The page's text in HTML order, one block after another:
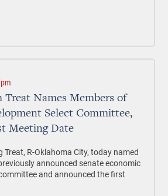
Treat Names Members of
Select Committee,
Meeting Date
Treat, R-Oklahoma City, today named
announced senate economic
and announced the first